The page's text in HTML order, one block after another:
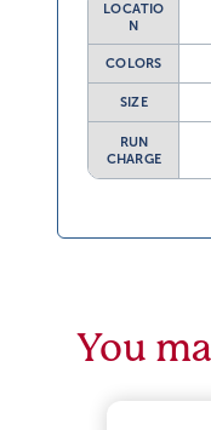
LOCATIO
N
COLORS
SIZE
RUN
CHARGE
You